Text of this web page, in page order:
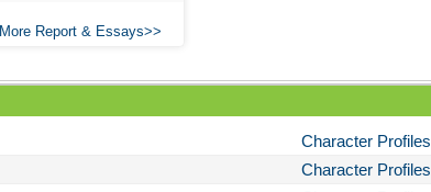
More Report & Essays
Character Profiles
Character Profiles